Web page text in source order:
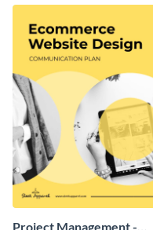
Project Management -